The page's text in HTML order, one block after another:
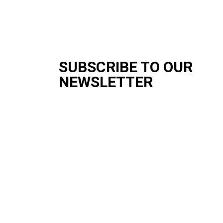
SUBSCRIBE TO OUR
NEWSLETTER